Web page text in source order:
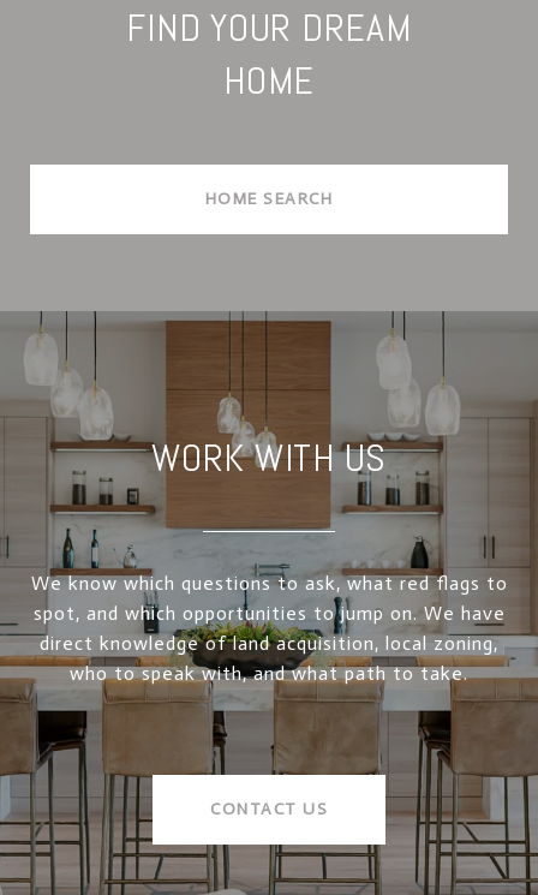
FIND YOUR DREAM
HOME
HOME SEARCH
WORK WITH US
We know which questions to ask, what red flags to
spot, and which opportunities to jump on. We have
direct knowledge of land acquisition, local zoning,
who to speak with, and what path to take.
CONTACT US